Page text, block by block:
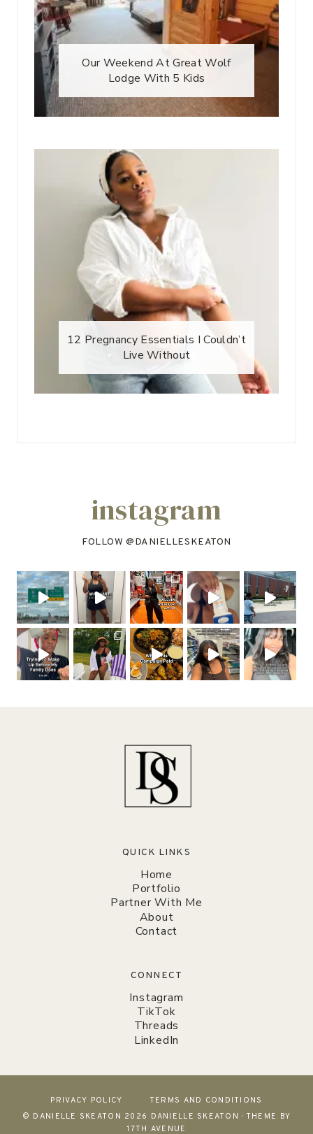
Our Weekend At Great Wolf
Lodge With 5 Kids
12 Pregnancy Essentials I Couldn’t
Live Without
instagram
FOLLOW @DANIELLESKEATON
QUICK LINKS
Home
Portfolio
Partner With Me
About
Contact
CONNECT
Instagram
TikTok
Threads
LinkedIn
PRIVACY POLICY
TERMS AND CONDITIONS
© DANIELLE SKEATON 2026 DANIELLE SKEATON · THEME BY
17TH AVENUE